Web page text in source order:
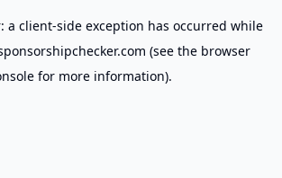
a client-side exception has occurred while
(see the browser
for more information).